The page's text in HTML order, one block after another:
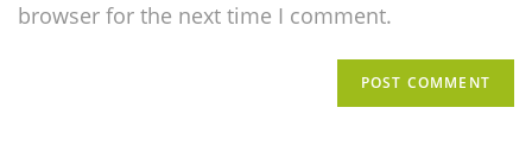
browser for the next time I comment.